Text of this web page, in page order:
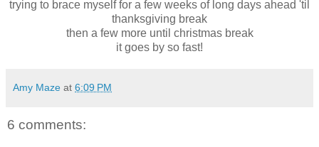
trying to brace myself for a few weeks of long days ahead 'til
thanksgiving break
then a few more until christmas break
it goes by so fast!
Amy Maze at 6:09 PM
6 comments: